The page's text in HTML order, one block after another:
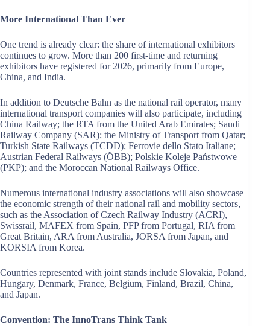
More International Than Ever
One trend is already clear: the share of international exhibitors
continues to grow. More than 200 first-time and returning
exhibitors have registered for 2026, primarily from Europe,
China, and India.
In addition to Deutsche Bahn as the national rail operator, many
international transport companies will also participate, including
China Railway; the RTA from the United Arab Emirates; Saudi
Railway Company (SAR); the Ministry of Transport from Qatar;
Turkish State Railways (TCDD); Ferrovie dello Stato Italiane;
Austrian Federal Railways (ÖBB); Polskie Koleje Państwowe
(PKP); and the Moroccan National Railways Office.
Numerous international industry associations will also showcase
the economic strength of their national rail and mobility sectors,
such as the Association of Czech Railway Industry (ACRI),
Swissrail, MAFEX from Spain, PFP from Portugal, RIA from
Great Britain, ARA from Australia, JORSA from Japan, and
KORSIA from Korea.
Countries represented with joint stands include Slovakia, Poland,
Hungary, Denmark, France, Belgium, Finland, Brazil, China,
and Japan.
Convention: The InnoTrans Think Tank